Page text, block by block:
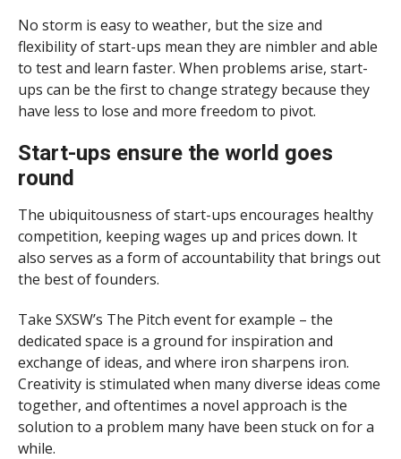
No storm is easy to weather, but the size and
flexibility of start-ups mean they are nimbler and able
to test and learn faster. When problems arise, start-
ups can be the first to change strategy because they
have less to lose and more freedom to pivot.
Start-ups ensure the world goes
round
The ubiquitousness of start-ups encourages healthy
competition, keeping wages up and prices down. It
also serves as a form of accountability that brings out
the best of founders.
Take SXSW’s The Pitch event for example – the
dedicated space is a ground for inspiration and
exchange of ideas, and where iron sharpens iron.
Creativity is stimulated when many diverse ideas come
together, and oftentimes a novel approach is the
solution to a problem many have been stuck on for a
while.